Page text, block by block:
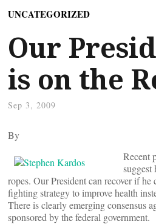
UNCATEGORIZED
Our
is on the
Sep 3, 2009
By
Recent
suggest
ropes. Our President can recover if he
fighting strategy to improve health
There is clearly emerging consensus
sponsored by the federal government.